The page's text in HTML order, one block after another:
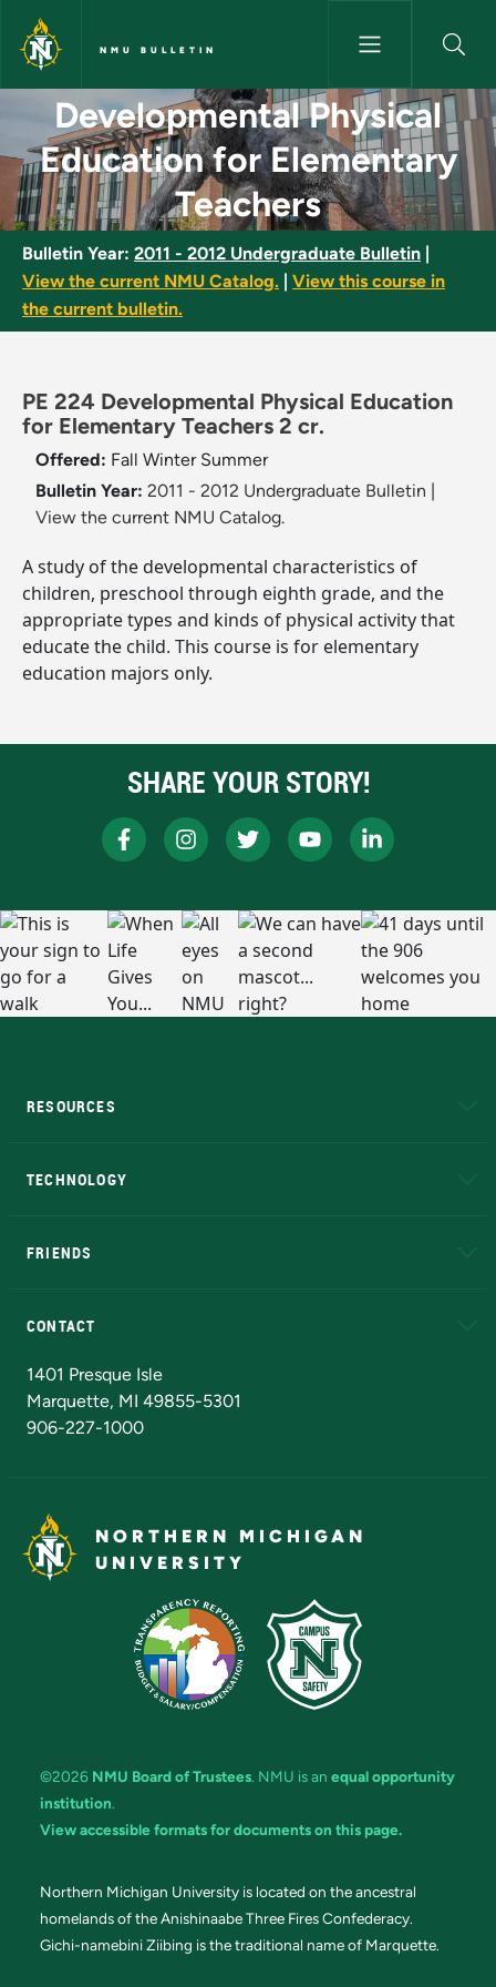
Skip to main content
NMU BULLETIN
Developmental Physical
Developmental Physical
Education for Elementary
Teachers
Bulletin Year: 2011 - 2012 Undergraduate Bulletin
View the current NMU Catalog.
View this course in
the current bulletin.
PE 224 Developmental Physical Education
for Elementary Teachers 2 cr.
Offered: Fall Winter Summer
Bulletin Year: 2011 - 2012 Undergraduate Bulletin
View the current NMU Catalog.
A study of the developmental characteristics of
children, preschool through eighth grade, and the
appropriate types and kinds of physical activity that
educate the child. This course is for elementary
education majors only.
SHARE YOUR STORY!
RESOURCES
TECHNOLOGY
FRIENDS
CONTACT
1401 Presque Isle
Marquette, MI 49855-5301
906-227-1000
NORTHERN MICHIGAN
UNIVERSITY
©2026 NMU Board of Trustees. NMU is an equal opportunity
institution.
View accessible formats for documents on this page.
Northern Michigan University is located on the ancestral
homelands of the Anishinaabe Three Fires Confederacy.
Gichi-namebini Ziibing is the traditional name of Marquette.